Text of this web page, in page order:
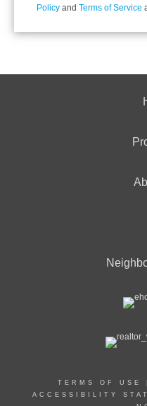
Policy and Terms of Service
TERMS OF USE
ACCESSIBILITY